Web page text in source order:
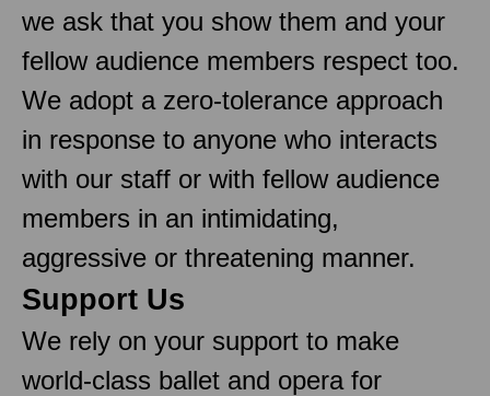
we ask that you show them and your
fellow audience members respect too.
We adopt a zero-tolerance approach
in response to anyone who interacts
with our staff or with fellow audience
members in an intimidating,
aggressive or threatening manner.
Support Us
We rely on your support to make
world-class ballet and opera for